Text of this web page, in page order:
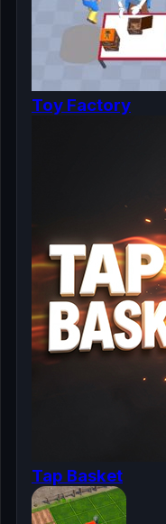
Toy Factory
Tap Basket